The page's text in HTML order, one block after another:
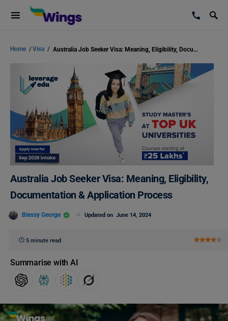
Home /Visa / Australia Job Seeker Visa: Meaning, Eligibility, Documentation & Application Process
Australia Job Seeker Visa: Meaning, Eligibility,
Documentation & Application Process
Blessy George Updated on June 14, 2024
5 minute read
Summarise with AI